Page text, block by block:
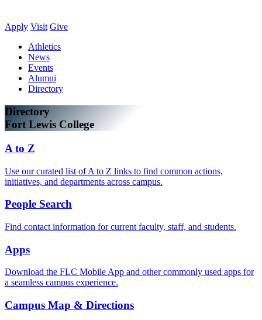
Apply Visit Give
Athletics
News
Events
Alumni
Directory
Directory
Fort Lewis College
A to Z
Use our curated list of A to Z links to find common actions,
initiatives, and departments across campus.
People Search
Find contact information for current faculty, staff, and students.
Apps
Download the FLC Mobile App and other commonly used apps for
a seamless campus experience.
Campus Map & Directions